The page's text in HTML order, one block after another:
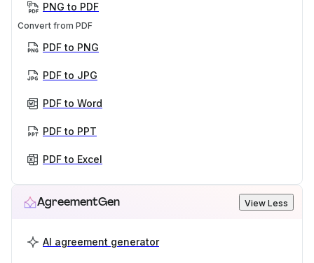
PNG to PDF
Convert from PDF
PDF to PNG
PDF to JPG
PDF to Word
PDF to PPT
PDF to Excel
AgreementGen View Less
AI agreement generator